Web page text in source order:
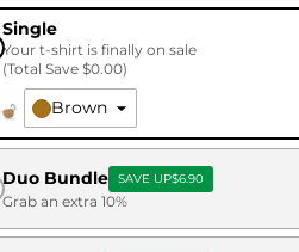
Single
Your t-shirt is finally on sale
(Total Save $0.00)
Brown
Duo Bundle SAVE UP$6.90
Grab an extra 10%